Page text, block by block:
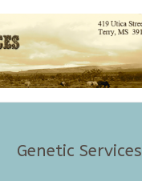
Genetic Services